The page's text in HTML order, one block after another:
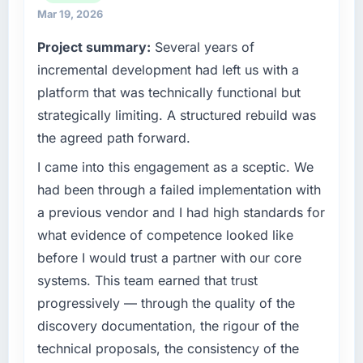
exceeded the target we had set by 23
volume has dropped measurably. The
features we had deferred because the
previous architecture made them prohibitively
The platform they built has opened our
roadmap.
this company?
The willingness to be direct. When our
requirements were unclear they said so. When
our priorities were contradictory they
explained why. When a technical approach
we had assumed was the right one turned out
to have significant downsides, they told us
before we had committed to it. That kind of
intellectual honesty is what I look for in a long-
technology choices are always evaluated in
outcomes rather than technical elegance
alone.
What specific problem or business
challenge led you to hire this company?
We had a defined product vision for our next
phase of growth in the Retail & E-commerce
market but lacked the engineering depth
internally to execute it. The Digital Marketing
requirements in particular required specialist
experience that we could not realistically
recruit for on the timeline our business plan
required.
What services did the company provide for
your project?
The core engagement was Digital Marketing
Mar 19, 2026
Project summary: Several years of
incremental development had left us with a
platform that was technically functional but
strategically limiting. A structured rebuild was
the agreed path forward.
I came into this engagement as a sceptic. We
had been through a failed implementation with
a previous vendor and I had high standards for
what evidence of competence looked like
before I would trust a partner with our core
systems. This team earned that trust
progressively — through the quality of the
discovery documentation, the rigour of the
technical proposals, the consistency of the